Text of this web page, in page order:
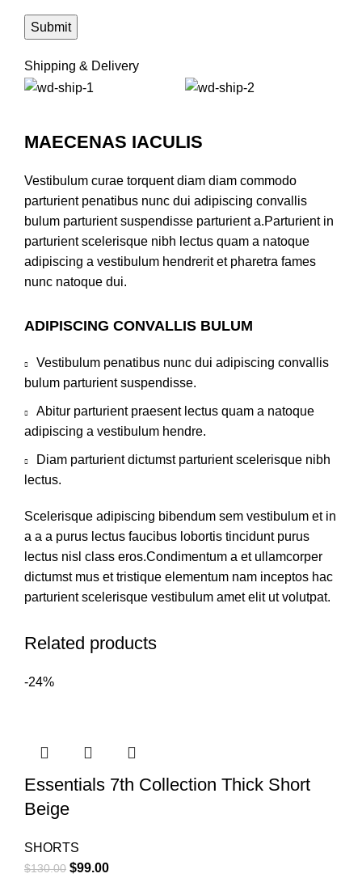
Shipping & Delivery
MAECENAS IACULIS
Vestibulum curae torquent diam diam commodo
parturient penatibus nunc dui adipiscing convallis
bulum parturient suspendisse parturient a.Parturient in
parturient scelerisque nibh lectus quam a natoque
adipiscing a vestibulum hendrerit et pharetra fames
nunc natoque dui.
ADIPISCING CONVALLIS BULUM
Vestibulum penatibus nunc dui adipiscing convallis
bulum parturient suspendisse.
Abitur parturient praesent lectus quam a natoque
adipiscing a vestibulum hendre.
Diam parturient dictumst parturient scelerisque nibh
lectus.
Scelerisque adipiscing bibendum sem vestibulum et in
a a a purus lectus faucibus lobortis tincidunt purus
lectus nisl class eros.Condimentum a et ullamcorper
dictumst mus et tristique elementum nam inceptos hac
parturient scelerisque vestibulum amet elit ut volutpat.
Related products
-24%
Essentials 7th Collection Thick Short
Beige
SHORTS
$130.00 Original
$99.00Current